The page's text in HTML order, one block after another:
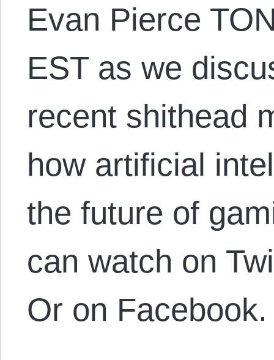
Evan Pierce
EST as we
recent shithead
how artificial
the future of
can watch on
Or on